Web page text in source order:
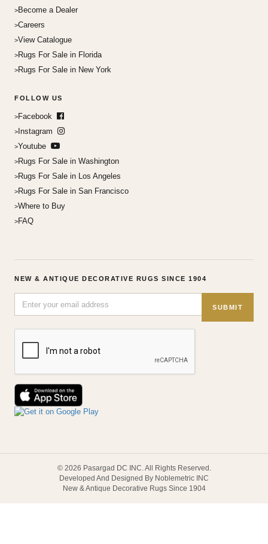
Become a Dealer
Careers
View Catalogue
Rugs For Sale in Florida
Rugs For Sale in New York
FOLLOW US
Facebook
Instagram
Youtube
Rugs For Sale in Washington
Rugs For Sale in Los Angeles
Rugs For Sale in San Francisco
Where to Buy
FAQ
NEW & ANTIQUE DECORATIVE RUGS SINCE 1904
SUBMIT
© 2026 Pasargad DC INC. All Rights Reserved.
Developed And Designed By Noblemetric INC
New & Antique Decorative Rugs Since 1904